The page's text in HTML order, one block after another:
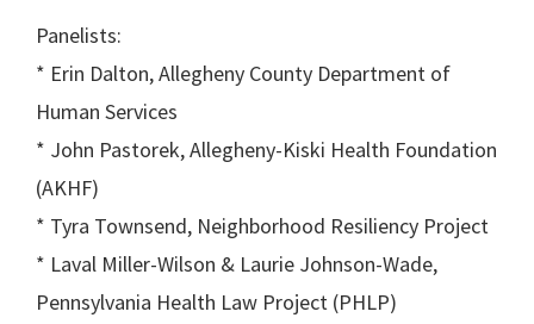
Panelists:
* Erin Dalton, Allegheny County Department of
Human Services
* John Pastorek, Allegheny-Kiski Health Foundation
(AKHF)
* Tyra Townsend, Neighborhood Resiliency Project
* Laval Miller-Wilson & Laurie Johnson-Wade,
Pennsylvania Health Law Project (PHLP)